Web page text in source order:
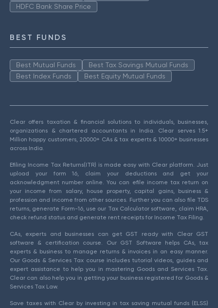
HDFC Bank Share Price
BEST FUNDS
Best Mutual Funds
Best Tax Savings Mutual Funds
Best Index Funds
Best Equity Mutual Funds
Clear offers taxation & financial solutions to individuals, businesses,
organizations & chartered accountants in India. Clear serves 1.5+
Million happy customers, 20000+ CAs & tax experts & 10000+ businesses
across India.
Efiling Income Tax Returns(ITR) is made easy with Clear platform. Just
upload your form 16, claim your deductions and get your
acknowledgment number online. You can efile income tax return on
your income from salary, house property, capital gains, business &
profession and income from other sources. Further you can also file TDS
returns, generate Form-16, use our Tax Calculator software, claim HRA,
check refund status and generate rent receipts for Income Tax Filing.
CAs, experts and businesses can get GST ready with Clear GST
software & certification course. Our GST Software helps CAs, tax
experts & business to manage returns & invoices in an easy manner.
Our Goods & Services Tax course includes tutorial videos, guides and
expert assistance to help you in mastering Goods and Services Tax.
Clear can also help you in getting your business registered for Goods &
Services Tax Law.
Save taxes with Clear by investing in tax saving mutual funds (ELSS)